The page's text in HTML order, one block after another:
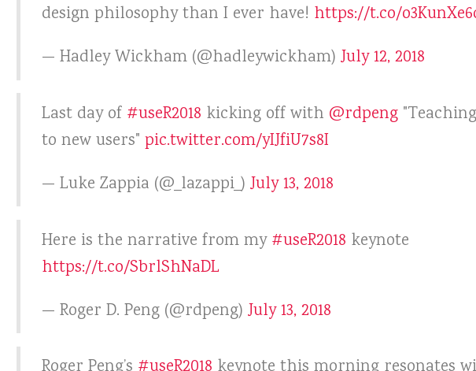
design philosophy than I ever have! https://t.co/
— Hadley Wickham (@hadleywickham) July 12, 2018
Last day of #useR2018 kicking off with @rdpeng
to new users" pic.twitter.com/yIJfiU7s8I
— Luke Zappia (@_lazappi_) July 13, 2018
Here is the narrative from my#useR2018 keynote
https://t.co/SbrlShNaDL
— Roger D. Peng (@rdpeng) July 13, 2018